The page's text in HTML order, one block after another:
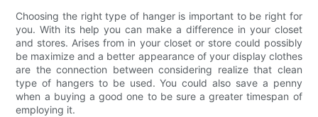
Choosing the right type of hanger is important to be right for
you. With its help you can make a difference in your closet
and stores. Arises from in your closet or store could possibly
be maximize and a better appearance of your display clothes
are the connection between considering realize that clean
type of hangers to be used. You could also save a penny
when a buying a good one to be sure a greater timespan of
employing it.